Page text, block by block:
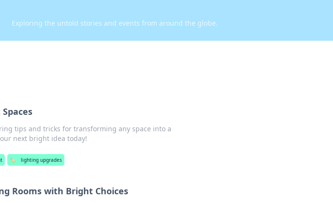
Exploring the untold stories and events from around the globe.
tips and tricks for transforming any space into a
next bright idea today!
🏷️ lighting upgrades
Rooms with Bright Choices